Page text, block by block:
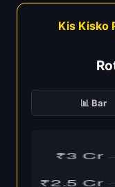
Kis Kisko
📊 Bar